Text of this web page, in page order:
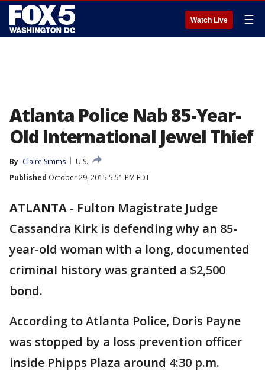
Watch Live ☰
Atlanta Police Nab 85-Year-
Old International Jewel Thief
By Claire Simms
U.S.
Published October 29, 2015 5:51 PM EDT
ATLANTA - Fulton Magistrate Judge
Cassandra Kirk is defending why an 85-
year-old woman with a long, documented
criminal history was granted a $2,500
bond.
According to Atlanta Police, Doris Payne
was stopped by a loss prevention officer
inside Phipps Plaza around 4:30 p.m.